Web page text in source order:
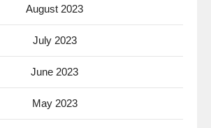
August 2023
July 2023
June 2023
May 2023